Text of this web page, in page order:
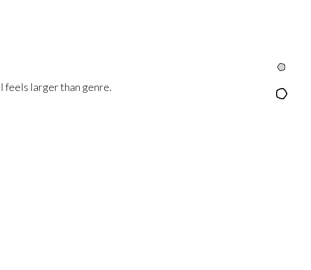
feels larger than genre.
Intro
Content